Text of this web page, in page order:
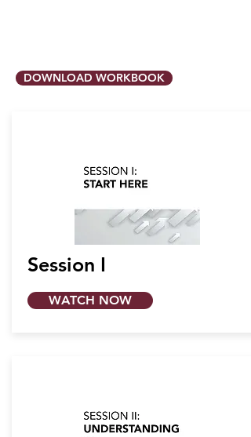
DOWNLOAD WORKBOOK
Session I
WATCH NOW